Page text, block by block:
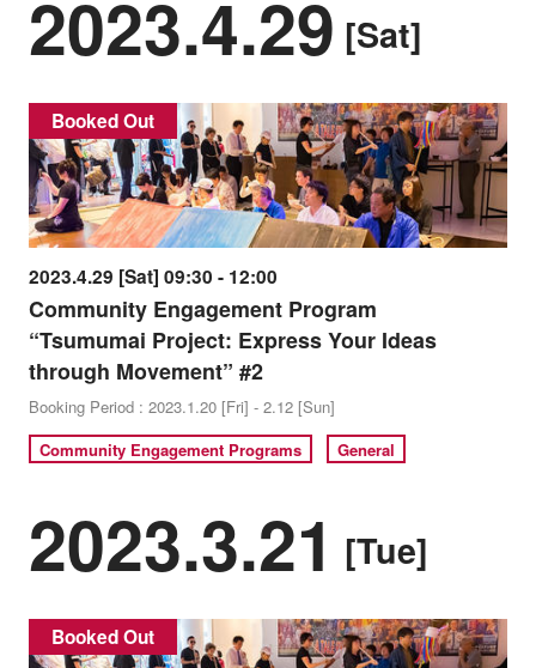
2023.4.29 [Sat]
Booked Out
2023.4.29 [Sat] 09:30 - 12:00
Community Engagement Program
“Tsumumai Project: Express Your Ideas
through Movement” #2
Booking Period : 2023.1.20 [Fri] - 2.12 [Sun]
Community Engagement Programs
General
2023.3.21 [Tue]
Booked Out